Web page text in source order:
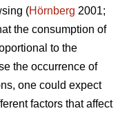
(Hörnberg 2001;
the consumption of
to the
the occurrence of
one could expect
factors that affect